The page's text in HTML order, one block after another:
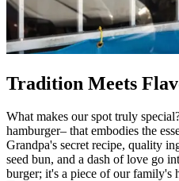
Tradition Meets
What makes our spot truly
hamburger– that embodies the
Grandpa's secret recipe, quality
seed bun, and a dash of love go
burger; it's a piece of our family's